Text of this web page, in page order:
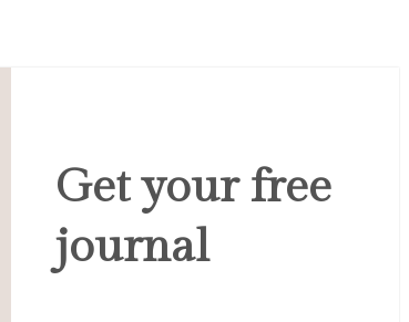
Get your free
journal